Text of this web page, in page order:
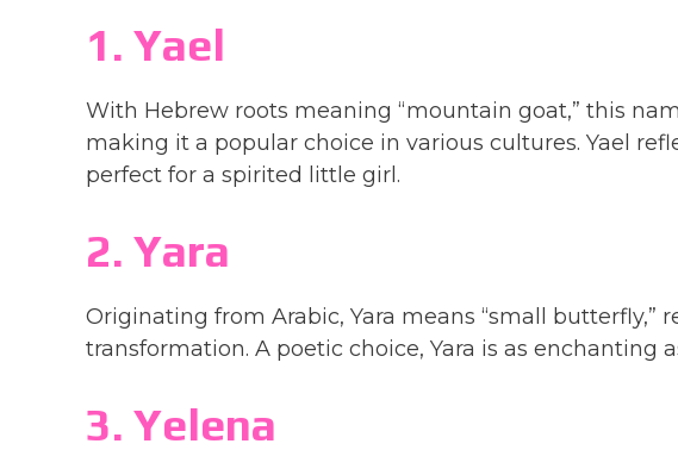
1. Yael
With Hebrew roots meaning “mountain goat,” this
making it a popular choice in various cultures. Yael
perfect for a spirited little girl.
2. Yara
Originating from Arabic, Yara means “small butterfly,”
transformation. A poetic choice, Yara is as enchanting
3. Yelena